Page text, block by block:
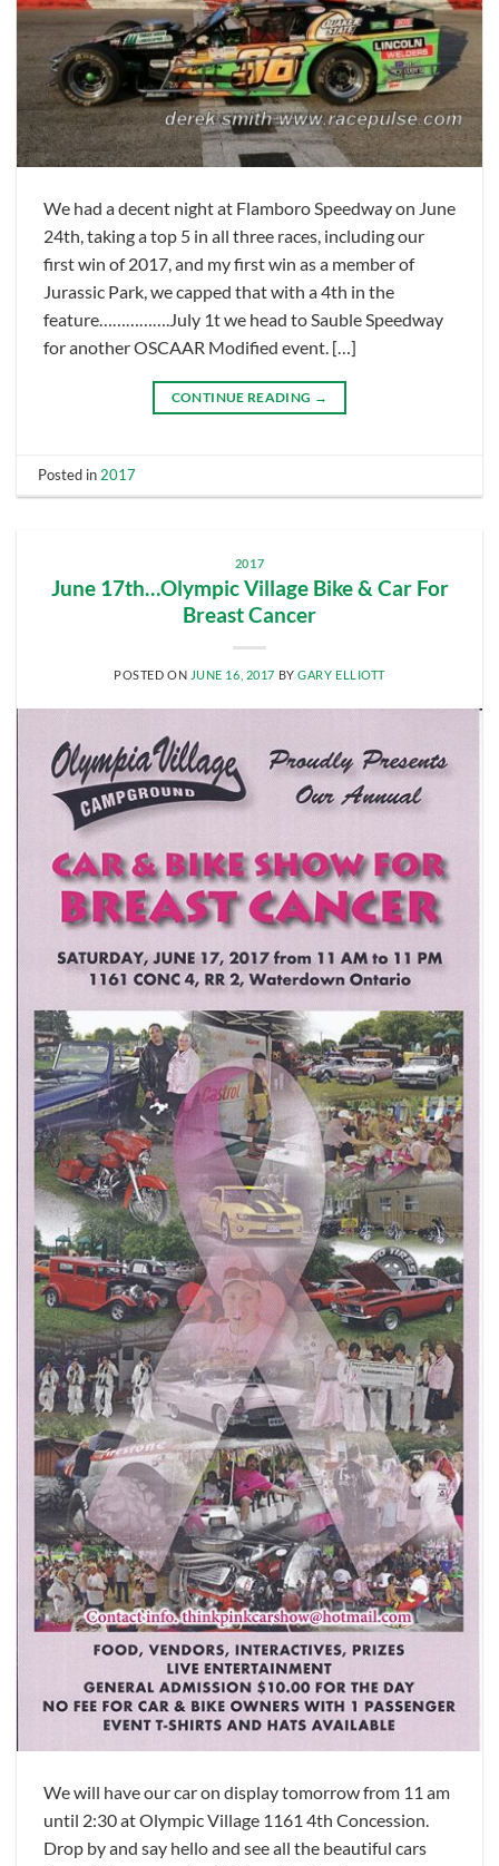
We had a decent night at Flamboro Speedway on June
24th, taking a top 5 in all three races, including our
first win of 2017, and my first win as a member of
Jurassic Park, we capped that with a 4th in the
feature…………….July 1t we head to Sauble Speedway
for another OSCAAR Modified event. […]
CONTINUE READING →
Posted in 2017
2017
June 17th…Olympic Village Bike & Car For
Breast Cancer
POSTED ON JUNE 16, 2017 BYGARY ELLIOTT
We will have our car on display tomorrow from 11 am
until 2:30 at Olympic Village 1161 4th Concession.
Drop by and say hello and see all the beautiful cars